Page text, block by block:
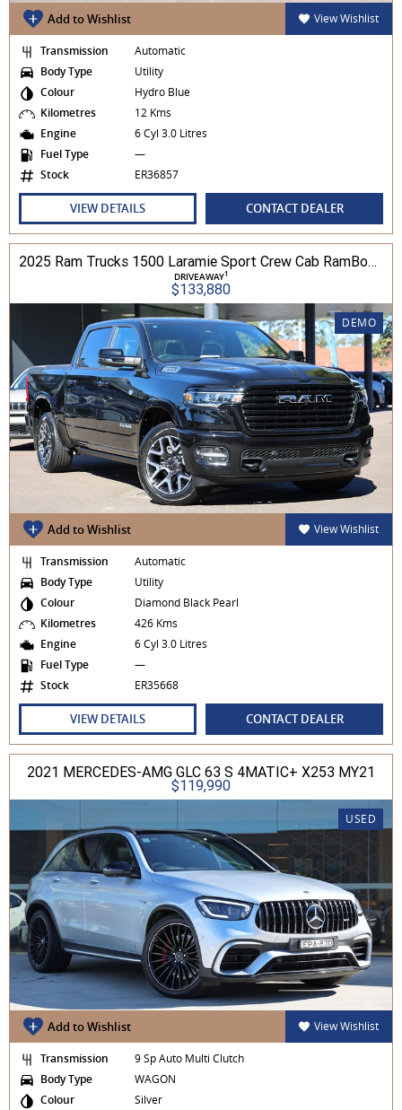
Add to Wishlist View Wishlist
Transmission
Automatic
Body Type
Utility
Colour
Hydro Blue
Kilometres
12 Kms
Engine
6 Cyl 3.0 Litres
Fuel Type
—
Stock
ER36857
VIEW DETAILS CONTACT DEALER
2025 Ram Trucks 1500 Laramie Sport Crew Cab RamBox 3.0L TT/P 8A 4WD
DRIVEAWAY1
$133,880
DEMO
Add to Wishlist View Wishlist
Transmission
Automatic
Body Type
Utility
Colour
Diamond Black Pearl
Kilometres
426 Kms
Engine
6 Cyl 3.0 Litres
Fuel Type
—
Stock
ER35668
VIEW DETAILS CONTACT DEALER
2021 MERCEDES-AMG GLC 63 S 4MATIC+ X253 MY21
$119,990
USED
Add to Wishlist View Wishlist
Transmission
9 Sp Auto Multi Clutch
Body Type
WAGON
Colour
Silver